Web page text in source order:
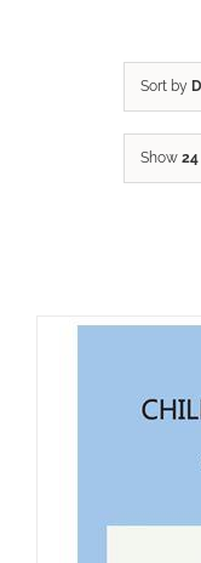
Sort by
Show